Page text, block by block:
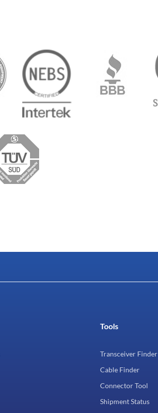
Tools
Transceiver Finder
Cable Finder
Connector Tool
Shipment Status